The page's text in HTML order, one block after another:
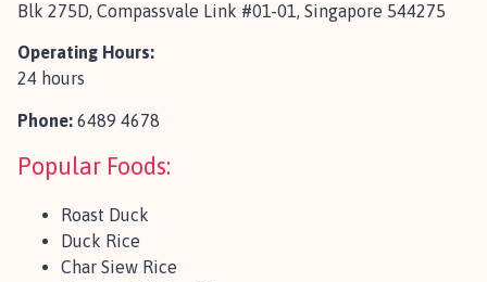
Blk 275D, Compassvale Link #01-01, Singapore 544275
Operating Hours:
24 hours
Phone: 6489 4678
Popular Foods:
Roast Duck
Duck Rice
Char Siew Rice